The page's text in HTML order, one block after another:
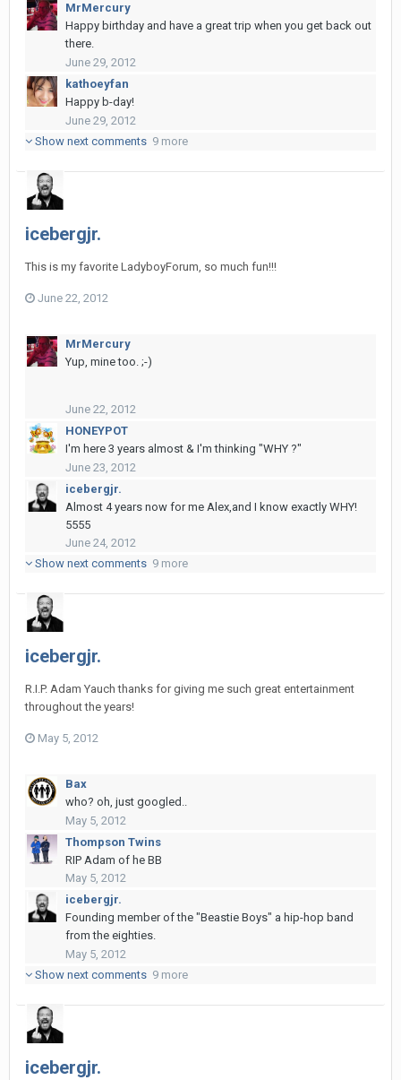
MrMercury
Happy birthday and have a great trip when you get back out
there.
June 29, 2012
kathoeyfan
Happy b-day!
June 29, 2012
Show next comments 9 more
icebergjr.
This is my favorite LadyboyForum, so much fun!!!
June 22, 2012
MrMercury
Yup, mine too. ;-)
June 22, 2012
HONEYPOT
I'm here 3 years almost & I'm thinking "WHY ?"
June 23, 2012
icebergjr.
Almost 4 years now for me Alex,and I know exactly WHY!
5555
June 24, 2012
Show next comments 9 more
icebergjr.
R.I.P. Adam Yauch thanks for giving me such great entertainment
throughout the years!
May 5, 2012
Bax
who? oh, just googled..
May 5, 2012
Thompson Twins
RIP Adam of he BB
May 5, 2012
icebergjr.
Founding member of the "Beastie Boys" a hip-hop band
from the eighties.
May 5, 2012
Show next comments 9 more
icebergjr.